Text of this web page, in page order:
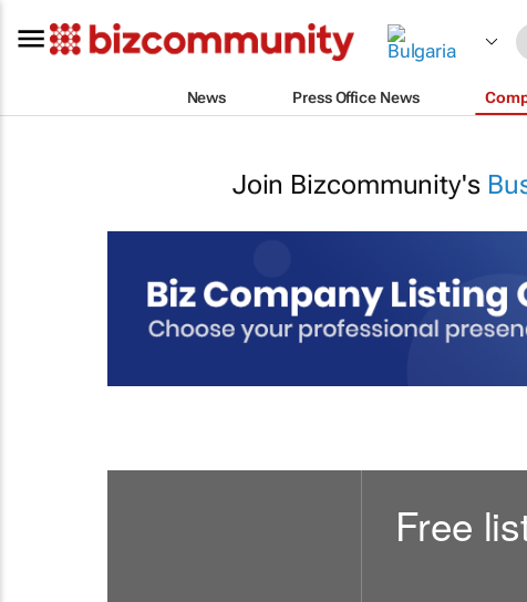
News Press Office News
Join Bizcommunity's
Free